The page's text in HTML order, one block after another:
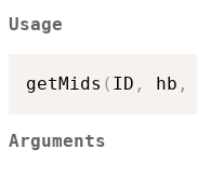
Usage
getMids ( ID , hb ,
Arguments